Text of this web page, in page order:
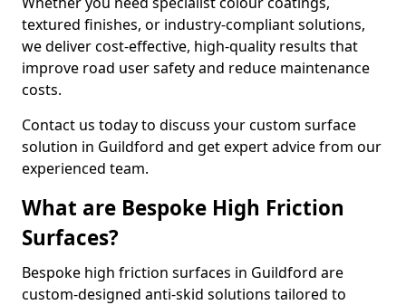
textured finishes, or industry-compliant solutions,
we deliver cost-effective, high-quality results that
improve road user safety and reduce maintenance
costs.
Contact us today to discuss your custom surface
solution in Guildford and get expert advice from our
experienced team.
What are Bespoke High Friction
Surfaces?
Bespoke high friction surfaces in Guildford are
custom-designed anti-skid solutions tailored to